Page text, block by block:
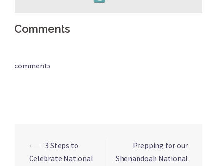
Comments
comments
Post
navigation
⟵ 3 Steps to
Celebrate National
Prepping for our
Shenandoah National